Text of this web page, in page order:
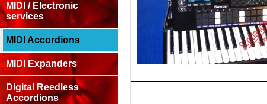
MIDI / Electronic
services
MIDI Accordions
MIDI Expanders
Digital Reedless
Accordions